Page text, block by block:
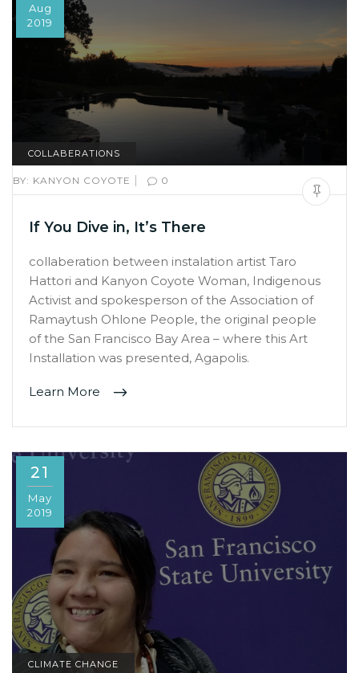
Aug
2019
COLLABERATIONS
BY: KANYON COYOTE | 0
If You Dive in, It’s There
collaberation between instalation artist Taro
Hattori and Kanyon Coyote Woman, Indigenous
Activist and spokesperson of the Association of
Ramaytush Ohlone People, the original people
of the San Francisco Bay Area – where this Art
Installation was presented, Agapolis.
Learn More
21
May
2019
CLIMATE CHANGE